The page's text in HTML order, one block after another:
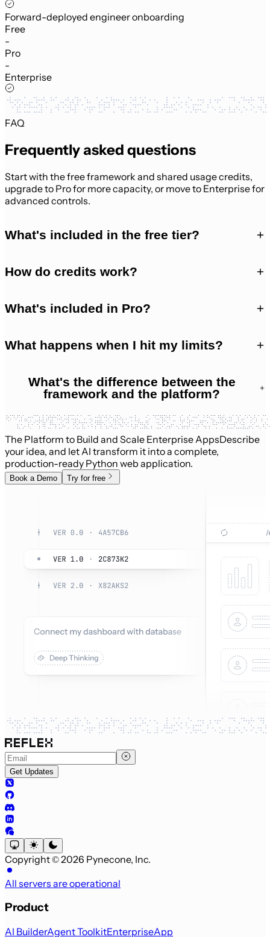
Forward-deployed engineer onboarding
Free
-
Pro
-
Enterprise
FAQ
Frequently asked questions
Start with the free framework and shared usage credits,
upgrade to Pro for more capacity, or move to Enterprise for
advanced controls.
What's included in the free tier?
How do credits work?
What's included in Pro?
What happens when I hit my limits?
What's the difference between the
framework and the platform?
The Platform to Build and Scale Enterprise AppsDescribe
your idea, and let AI transform it into a complete,
production-ready Python web application.
Book a Demo Try for free
Get Updates
Copyright © 2026 Pynecone, Inc.
All servers are operational
Product
AI BuilderAgent ToolkitEnterpriseApp